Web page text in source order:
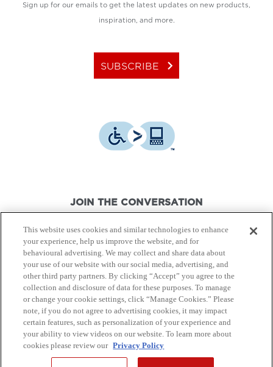
Sign up for our emails to get the latest updates on new products,
inspiration, and more.
SUBSCRIBE keyboard_arrow_right
JOIN THE CONVERSATION
© Canon Canada Inc., 2026. All rights reserved.
Privacy Policy Terms of Use
Site Map
This website uses cookies and similar technologies to enhance
your experience, help us improve the website, and for
behavioural advertising. We may collect and share data about
your use of our website with our social media, advertising, and
other third party partners. By clicking “Accept” you agree to the
collection and disclosure of data for these purposes. To manage
or change your cookie settings, click “Manage Cookies.” Please
note, if you do not agree to advertising cookies, it may impact
certain features, such as personalization of your experience and
your ability to view videos on our website. To learn more about
cookies please review our Privacy Policy